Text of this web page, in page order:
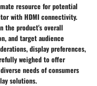
resource for potential
with HDMI connectivity.
the product's overall
and target audience
display preferences,
weighed to offer
needs of consumers
solutions.